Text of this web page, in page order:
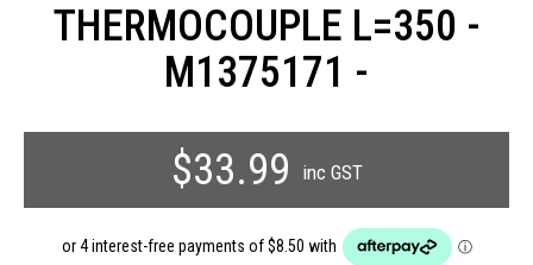
THERMOCOUPLE L=350 -
M1375171 -
$33.99
inc GST